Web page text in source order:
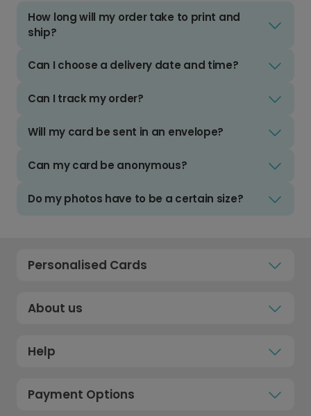
How long will my order take to print and
ship?
Can I choose a delivery date and time?
Can I track my order?
Will my card be sent in an envelope?
Can my card be anonymous?
Do my photos have to be a certain size?
Personalised Cards
About us
Help
Payment Options